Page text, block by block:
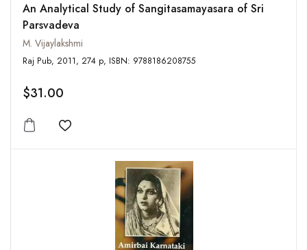
An Analytical Study of Sangitasamayasara of Sri
Parsvadeva
M. Vijaylakshmi
Raj Pub, 2011, 274 p, ISBN: 9788186208755
$31.00
Add to wishlist